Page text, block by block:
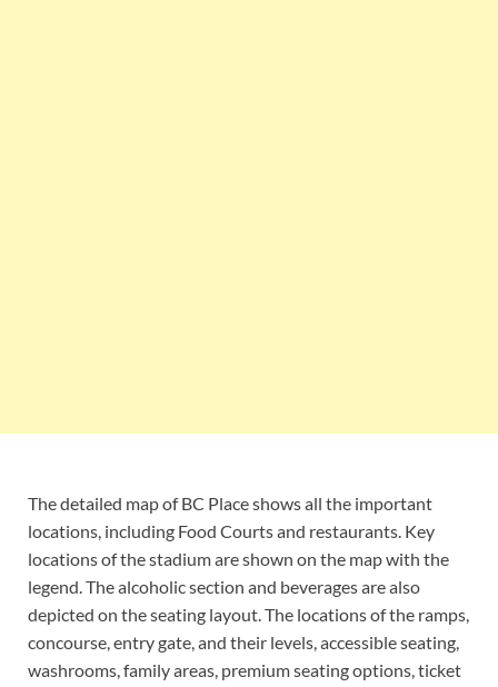
The detailed map of BC Place shows all the important
locations, including Food Courts and restaurants. Key
locations of the stadium are shown on the map with the
legend. The alcoholic section and beverages are also
depicted on the seating layout. The locations of the ramps,
concourse, entry gate, and their levels, accessible seating,
washrooms, family areas, premium seating options, ticket